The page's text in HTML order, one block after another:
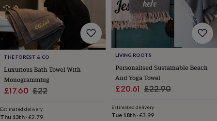
giftsVegan
giftsBeginner’s
guide
to
matcha5
food
trends
for
2026Flowers
by
type Indoor
house
plantsTerrariums
THE FOREST & CO
Luxurious Bath Towel With
Monogramming
Sale
£17.60 Regular
£22
Estimated delivery
Thu 13th ·£2.79
LIVING ROOTS
Personalised Sustainable Beach
And Yoga Towel
Sale
£20.61 Regular
£22.90
Estimated delivery
Tue 18th·£3.99